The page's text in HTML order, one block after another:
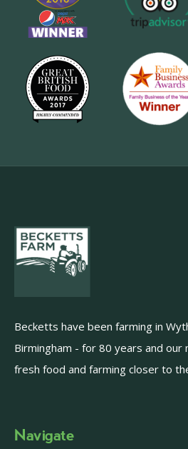
Becketts have been farming in
Birmingham - for 80 years and our
fresh food and farming closer to
Navigate